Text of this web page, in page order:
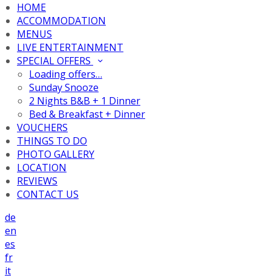
HOME
ACCOMMODATION
MENUS
LIVE ENTERTAINMENT
SPECIAL OFFERS
Loading offers…
Sunday Snooze
2 Nights B&B + 1 Dinner
Bed & Breakfast + Dinner
VOUCHERS
THINGS TO DO
PHOTO GALLERY
LOCATION
REVIEWS
CONTACT US
de
en
es
fr
it